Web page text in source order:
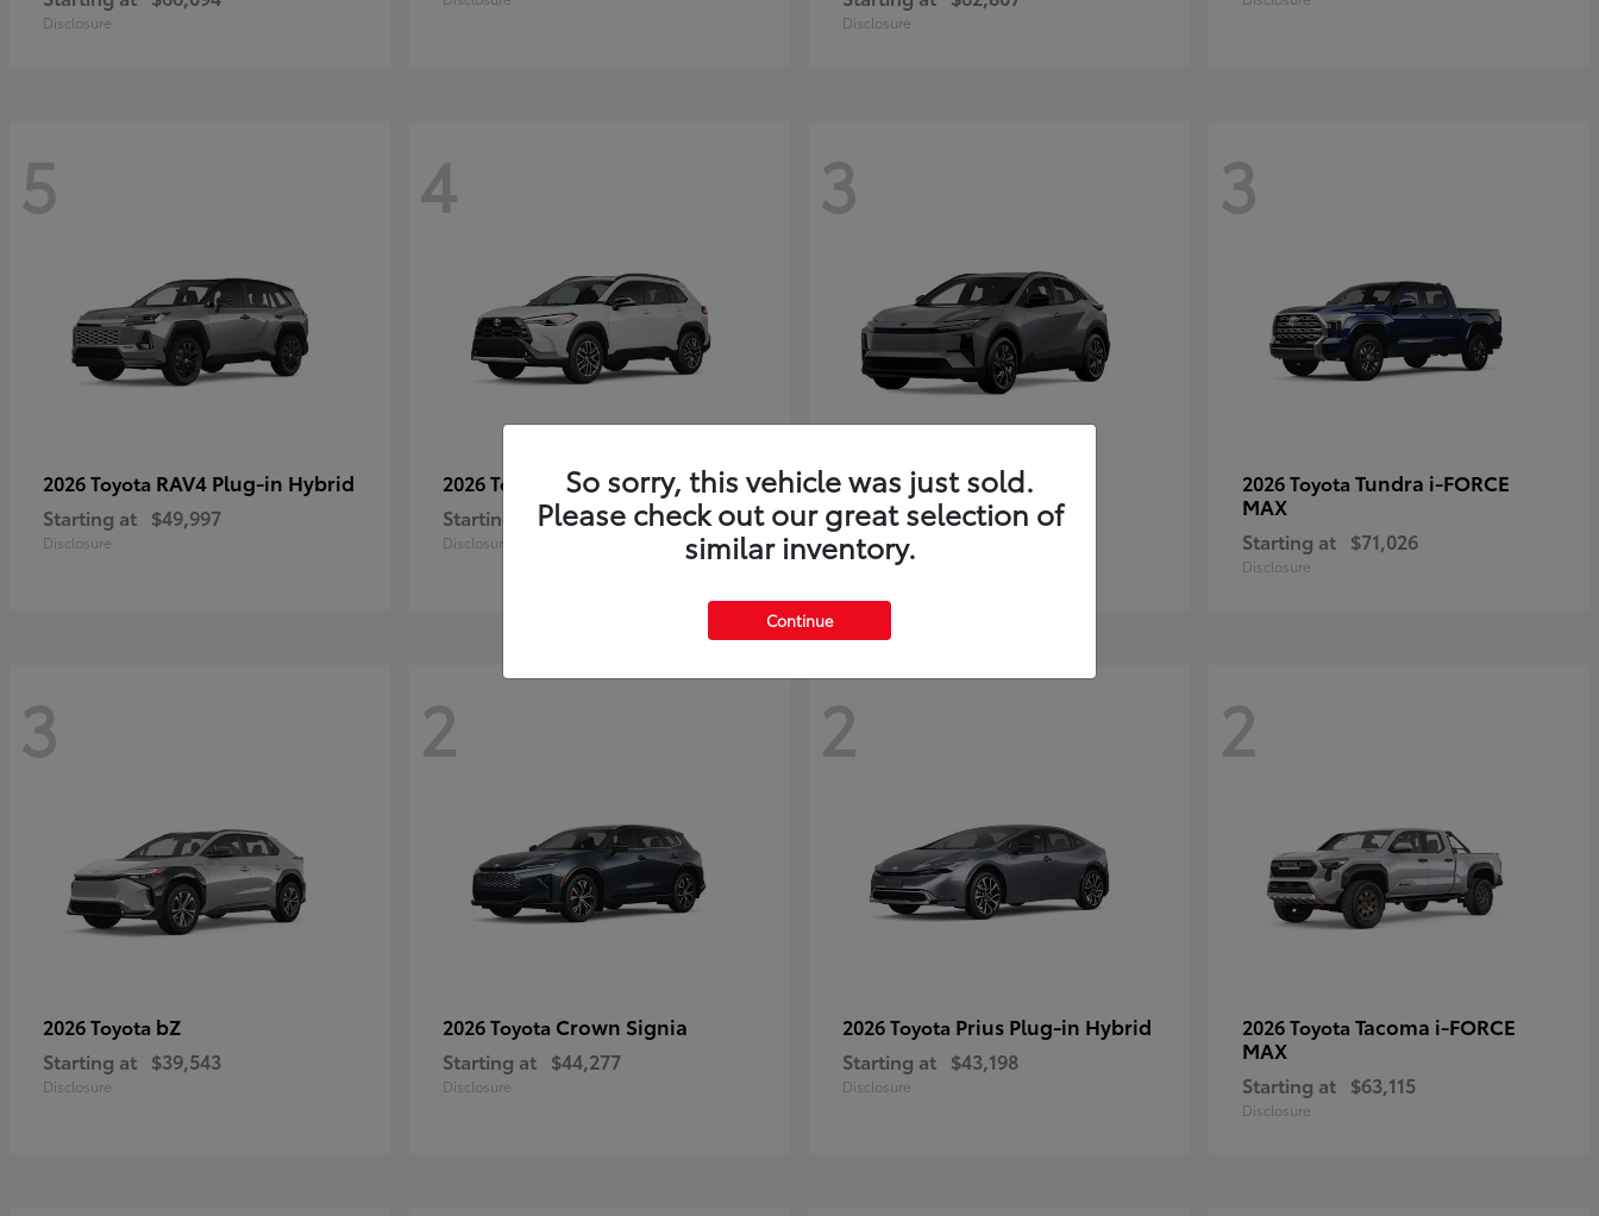
Disclosure Disclosure
5
2026 Toyota RAV4 Plug-in Hybrid
Starting at $49,997
Disclosure
4
2026 Toyota Corolla Cross
Starting at $35,927
Disclosure
3
2026 ToyotaC-HR
Starting at $38,498
Disclosure
3
2026 Toyota Tundra i-FORCE
MAX
Starting at $71,026
Disclosure
3
2026 Toyota bZ
Starting at $39,543
Disclosure
2
2026 Toyota Crown Signia
Starting at $44,277
Disclosure
2
2026 Toyota Prius Plug-in Hybrid
Starting at $43,198
Disclosure
2
2026 Toyota Tacoma i-FORCE
MAX
Starting at $63,115
Disclosure
So sorry, this vehicle was just sold.
Please check out our great selection of
similar inventory.
Continue